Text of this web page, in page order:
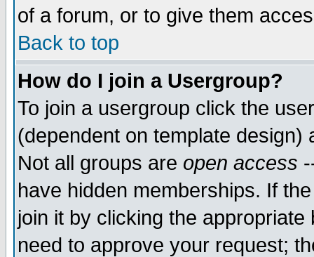
of a forum, or to give them
Back to top
How do I join a Usergroup?
To join a usergroup click the
(dependent on template
Not all groups are open access
have hidden memberships. If
join it by clicking the
need to approve your request;